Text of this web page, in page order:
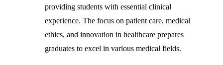
providing students with essential clinical
experience. The focus on patient care, medical
ethics, and innovation in healthcare prepares
graduates to excel in various medical fields.